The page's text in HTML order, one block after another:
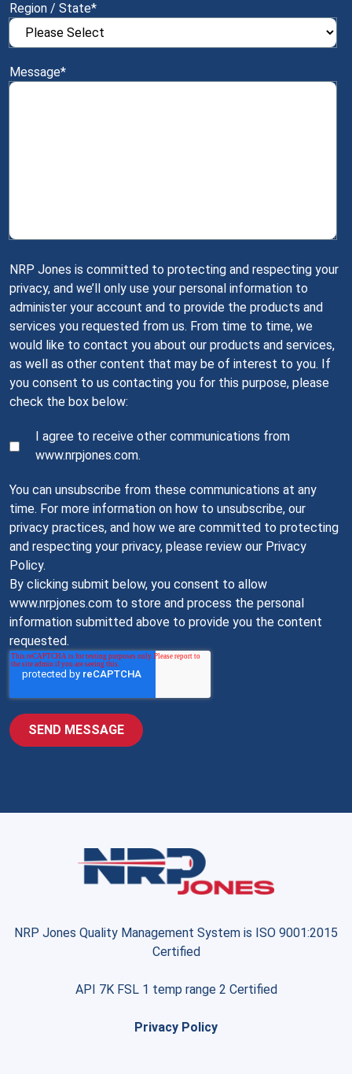
Region / State*
Message*
NRP Jones is committed to protecting and respecting your
privacy, and we’ll only use your personal information to
administer your account and to provide the products and
services you requested from us. From time to time, we
would like to contact you about our products and services,
as well as other content that may be of interest to you. If
you consent to us contacting you for this purpose, please
check the box below:
I agree to receive other communications from
www.nrpjones.com.
You can unsubscribe from these communications at any
time. For more information on how to unsubscribe, our
privacy practices, and how we are committed to protecting
and respecting your privacy, please review our Privacy
Policy.
By clicking submit below, you consent to allow
www.nrpjones.com to store and process the personal
information submitted above to provide you the content
requested.
NRP Jones Quality Management System is ISO 9001:2015
Certified
API 7K FSL 1 temp range 2 Certified
Privacy Policy